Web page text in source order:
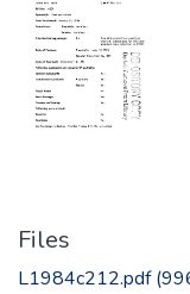
Files
L1984c212.pdf